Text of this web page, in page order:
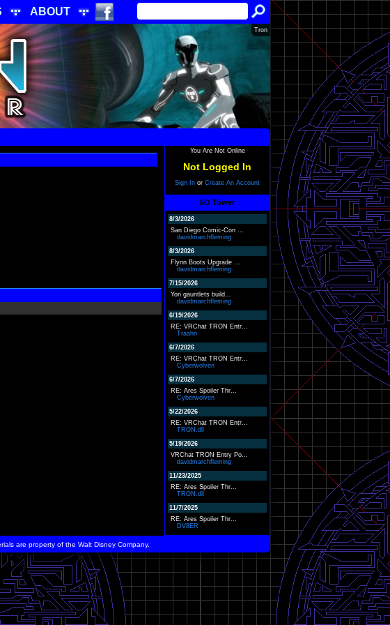
ABOUT
Tron
You Are Not Online
Not Logged In
Sign In or Create An Account
I/O Tower
8/3/2026
San Diego Comic-Con ...
davidmarchfleming
8/3/2026
Flynn Boots Upgrade ...
davidmarchfleming
7/15/2026
Yori gauntlets build...
davidmarchfleming
6/19/2026
RE: VRChat TRON Entr...
Traahn
6/7/2026
RE: VRChat TRON Entr...
Cyberwolven
6/7/2026
RE: Ares Spoiler Thr...
Cyberwolven
5/22/2026
RE: VRChat TRON Entr...
TRON.dll
5/19/2026
VRChat TRON Entry Po...
davidmarchfleming
11/23/2025
RE: Ares Spoiler Thr...
TRON.dll
11/7/2025
RE: Ares Spoiler Thr...
DV8ER
are property of the Walt Disney Company.